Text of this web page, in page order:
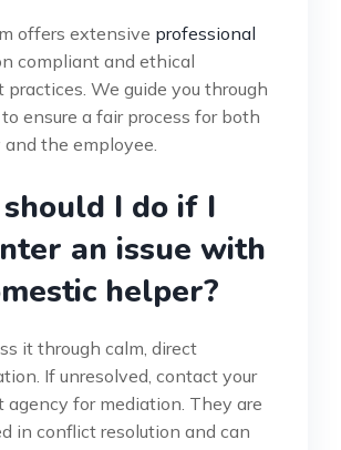
offers extensive professional
compliant and ethical
practices. We guide you through
ensure a fair process for both
the employee.
I do if I
an issue with
helper?
it through calm, direct
If unresolved, contact your
agency for mediation. They are
in conflict resolution and can